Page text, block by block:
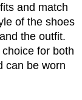
and match
of the shoes
the outfit.
for both
can be worn